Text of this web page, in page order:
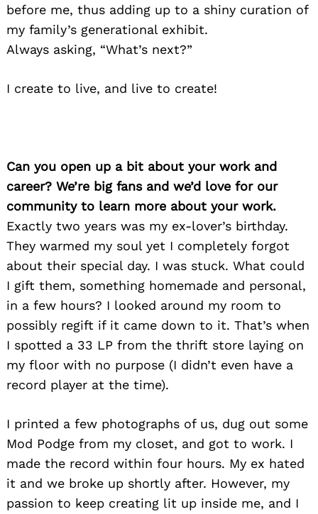
before me, thus adding up to a shiny curation of
my family’s generational exhibit.
Always asking, “What’s next?”
I create to live, and live to create!
Can you open up a bit about your work and
career? We’re big fans and we’d love for our
community to learn more about your work.
Exactly two years was my ex-lover’s birthday.
They warmed my soul yet I completely forgot
about their special day. I was stuck. What could
I gift them, something homemade and personal,
in a few hours? I looked around my room to
possibly regift if it came down to it. That’s when
I spotted a 33 LP from the thrift store laying on
my floor with no purpose (I didn’t even have a
record player at the time).
I printed a few photographs of us, dug out some
Mod Podge from my closet, and got to work. I
made the record within four hours. My ex hated
it and we broke up shortly after. However, my
passion to keep creating lit up inside me, and I